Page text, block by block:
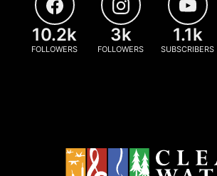
10.2k
FOLLOWERS
3k
FOLLOWERS
1.1k
SUBSCRIBERS